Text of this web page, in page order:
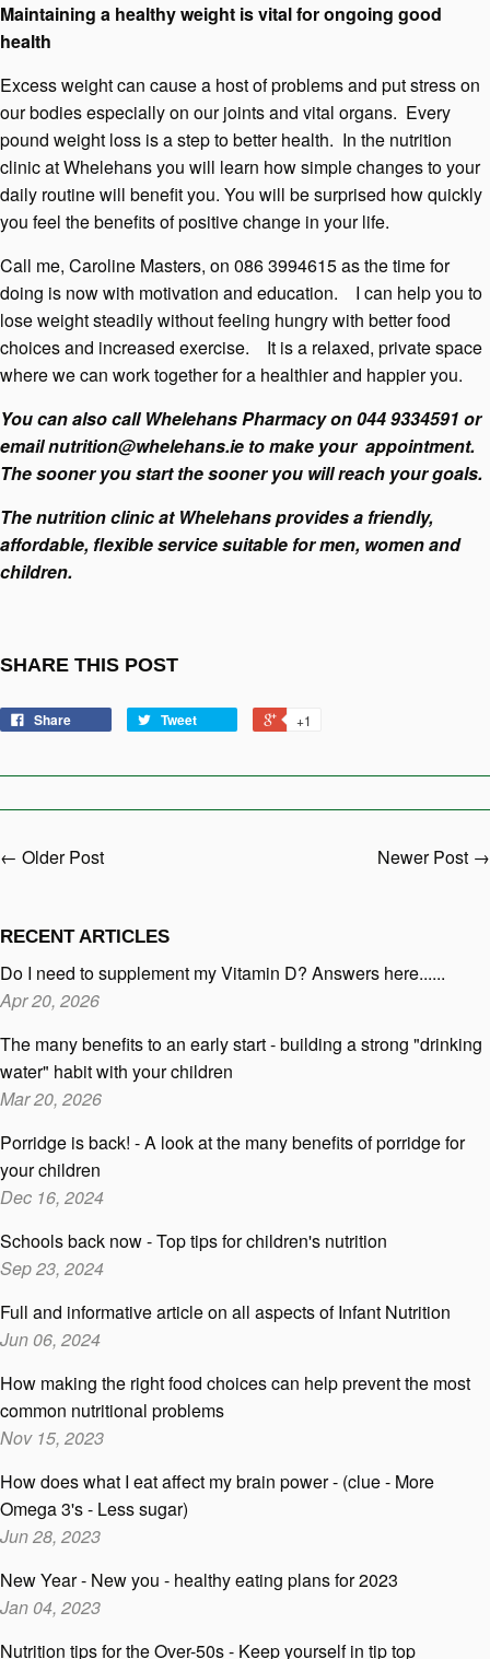
Maintaining a healthy weight is vital for ongoing good
health
Excess weight can cause a host of problems and put stress on
our bodies especially on our joints and vital organs. Every
pound weight loss is a step to better health. In the nutrition
clinic at Whelehans you will learn how simple changes to your
daily routine will benefit you. You will be surprised how quickly
you feel the benefits of positive change in your life.
Call me, Caroline Masters, on 086 3994615 as the time for
doing is now with motivation and education. I can help you to
lose weight steadily without feeling hungry with better food
choices and increased exercise. It is a relaxed, private space
where we can work together for a healthier and happier you.
You can also call Whelehans Pharmacy on 044 9334591 or
emailnutrition@whelehans.ie to make your appointment.
The sooner you start the sooner you will reach your goals.
The nutrition clinic at Whelehans provides a friendly,
affordable, flexible service suitable for men, women and
children.
SHARE THIS POST
Share Tweet +1
← Older Post Newer Post →
RECENT ARTICLES
Do I need to supplement my Vitamin D? Answers here......
Apr 20, 2026
The many benefits to an early start - building a strong "drinking
water" habit with your children
Mar 20, 2026
Porridge is back! - A look at the many benefits of porridge for
your children
Dec 16, 2024
Schools back now - Top tips for children's nutrition
Sep 23, 2024
Full and informative article on all aspects of Infant Nutrition
Jun 06, 2024
How making the right food choices can help prevent the most
common nutritional problems
Nov 15, 2023
How does what I eat affect my brain power - (clue - More
Omega 3's - Less sugar)
Jun 28, 2023
New Year - New you - healthy eating plans for 2023
Jan 04, 2023
Nutrition tips for the Over-50s - Keep yourself in tip top